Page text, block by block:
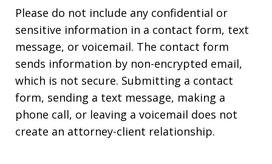
Please do not include any confidential or
sensitive information in a contact form, text
message, or voicemail. The contact form
sends information by non-encrypted email,
which is not secure. Submitting a contact
form, sending a text message, making a
phone call, or leaving a voicemail does not
create an attorney-client relationship.